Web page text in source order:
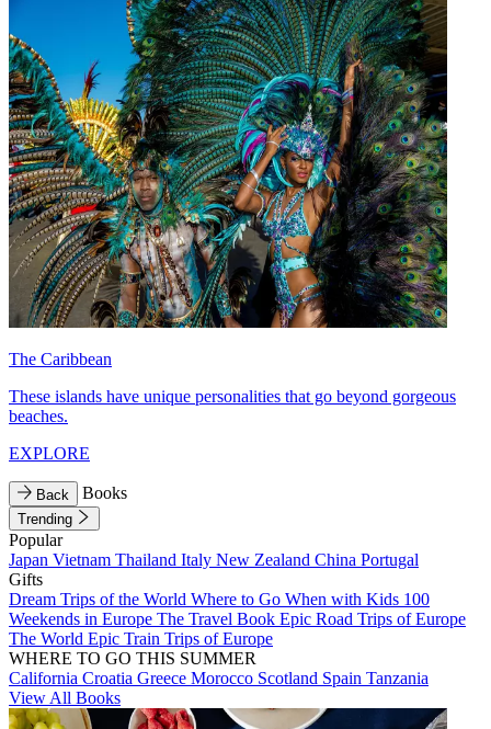
The Caribbean
These islands have unique personalities that go beyond gorgeous
beaches.
EXPLORE
Back Books
Trending
Popular
Japan Vietnam Thailand Italy New Zealand China Portugal
Gifts
Dream Trips of the World Where to Go When with Kids 100
Weekends in Europe The Travel Book Epic Road Trips of Europe
The World Epic Train Trips of Europe
WHERE TO GO THIS SUMMER
California Croatia Greece Morocco Scotland Spain Tanzania
View All Books